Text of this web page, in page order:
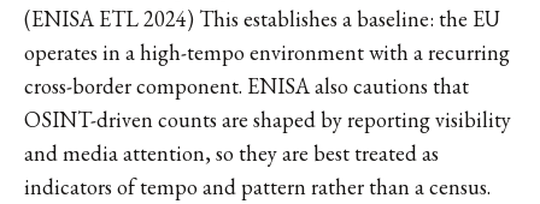
(ENISA ETL 2024) This establishes a baseline: the EU
operates in a high-tempo environment with a recurring
cross-border component. ENISA also cautions that
OSINT-driven counts are shaped by reporting visibility
and media attention, so they are best treated as
indicators of tempo and pattern rather than a census.